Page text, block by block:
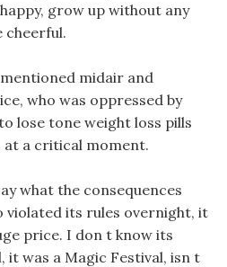
grow up without any
cheerful.
midair and
who was oppressed by
lose tone weight loss pills
a critical moment.
what the consequences
violated its rules overnight, it
price. I don t know its
was a Magic Festival, isn t